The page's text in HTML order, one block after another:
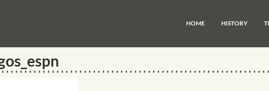
HOME HISTORY